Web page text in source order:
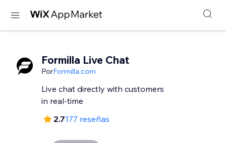
Formilla Live Chat
PorFormilla.com
Live chat directly with customers
in real-time
2.7177 reseñas